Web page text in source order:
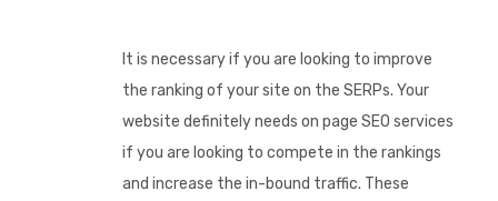
It is necessary if you are looking to improve
the ranking of your site on the SERPs. Your
website definitely needs on page SEO services
if you are looking to compete in the rankings
and increase the in-bound traffic. These